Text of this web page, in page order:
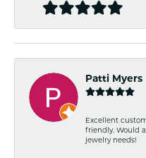
Patti Myers
Excellent
friendly. Would
jewelry needs!